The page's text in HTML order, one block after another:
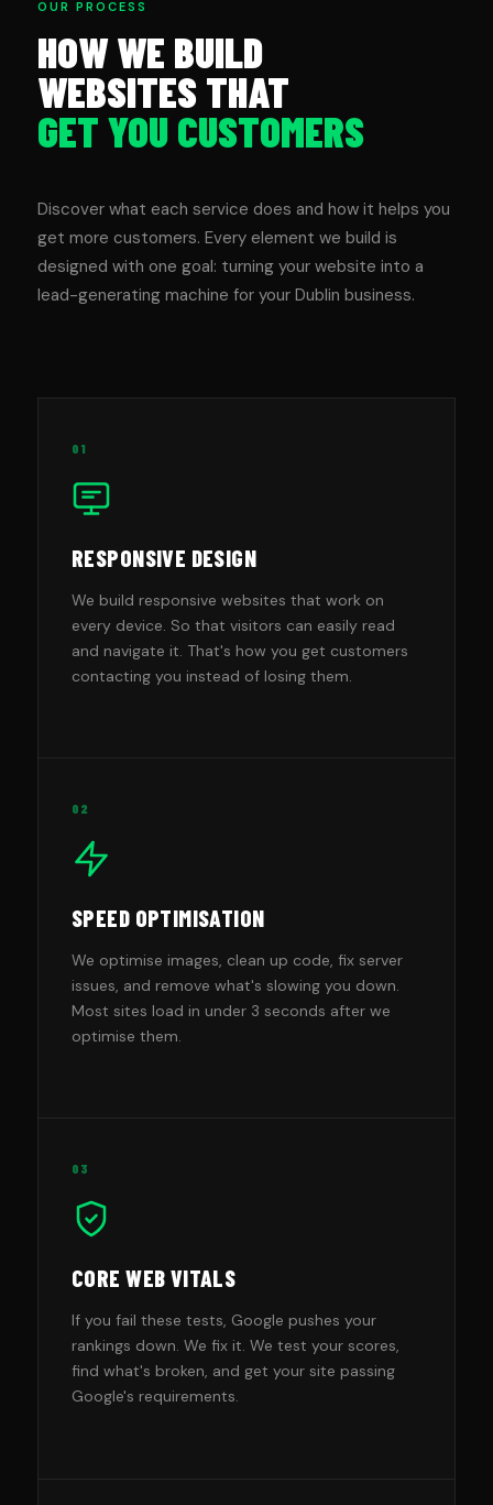
OUR PROCESS
HOW WE BUILD
WEBSITES THAT
GET YOU CUSTOMERS
Discover what each service does and how it helps you
get more customers. Every element we build is
designed with one goal: turning your website into a
lead-generating machine for your Dublin business.
01
RESPONSIVE DESIGN
We build responsive websites that work on
every device. So that visitors can easily read
and navigate it. That's how you get customers
contacting you instead of losing them.
02
SPEED OPTIMISATION
We optimise images, clean up code, fix server
issues, and remove what's slowing you down.
Most sites load in under 3 seconds after we
optimise them.
03
CORE WEB VITALS
If you fail these tests, Google pushes your
rankings down. We fix it. We test your scores,
find what's broken, and get your site passing
Google's requirements.